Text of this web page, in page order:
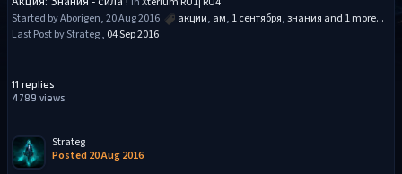
Started by Aborigen, 20 Aug 2016
акции, ам, 1 сентября,знания and 1 more...
Last Post by Strateg , 04 Sep 2016
11 replies
4789 views
Strateg
Posted 20 Aug 2016